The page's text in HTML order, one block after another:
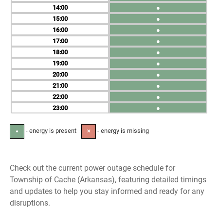
14
15
16
17
18
19
20
21
22
23
●
●
●
●
●
●
●
●
●
●
● - energy is present ✕ - energy is missing
Check out the current power outage schedule for
Township of Cache (Arkansas), featuring detailed timings
and updates to help you stay informed and ready for any
disruptions.